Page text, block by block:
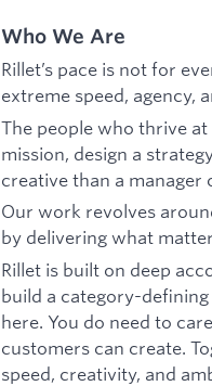
Who We Are
Rillet’s pace is not for
extreme speed, agency,
The people who thrive
mission, design a
creative than a manager
Our work revolves
by delivering what
Rillet is built on deep
build a category-
here. You do need to
customers can create.
speed, creativity, and